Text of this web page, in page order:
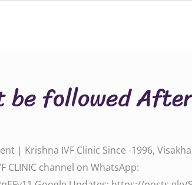
be followed
| Krishna IVF Clinic Since -1996,
CLINIC channel on WhatsApp: